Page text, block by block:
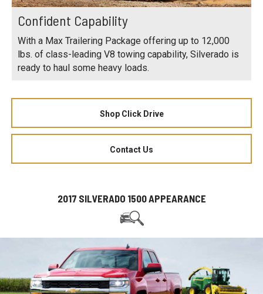
Confident Capability
With a Max Trailering Package offering up to 12,000
lbs. of class-leading V8 towing capability, Silverado is
ready to haul some heavy loads.
Shop Click Drive
Contact Us
2017 SILVERADO 1500 APPEARANCE